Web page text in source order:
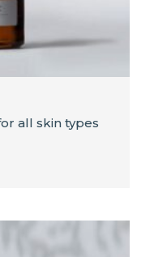
all skin types